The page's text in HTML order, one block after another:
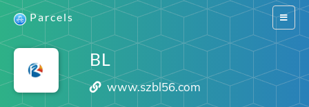
Switch
Parcels
BL
www.szbl56.com